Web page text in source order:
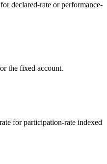
declared-rate or performance-
the fixed account.
for participation-rate indexed